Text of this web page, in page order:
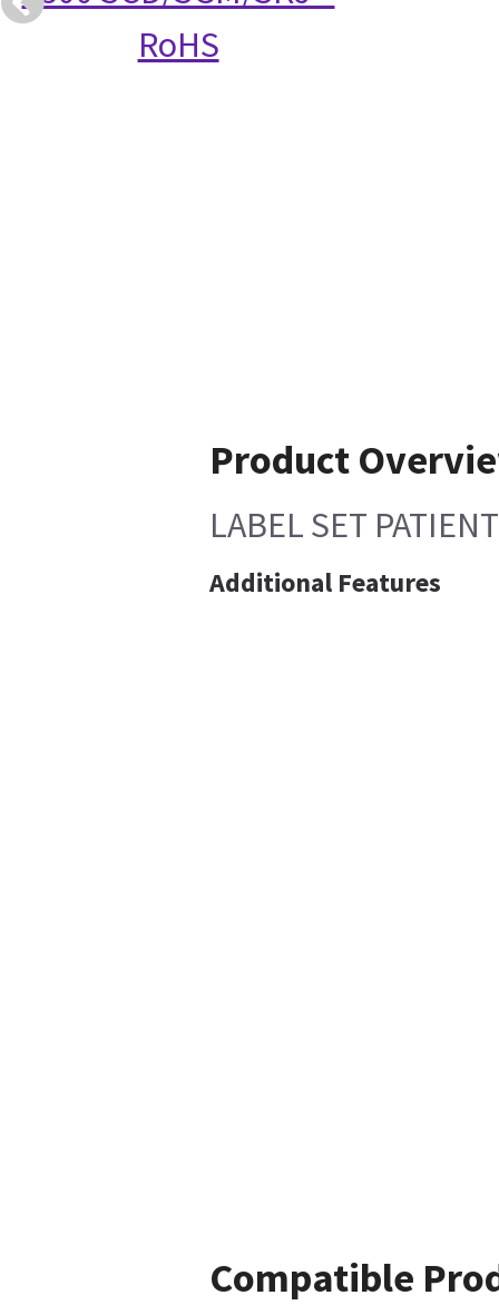
RoHS
Product
LABEL SET
Additional Features
Compatible